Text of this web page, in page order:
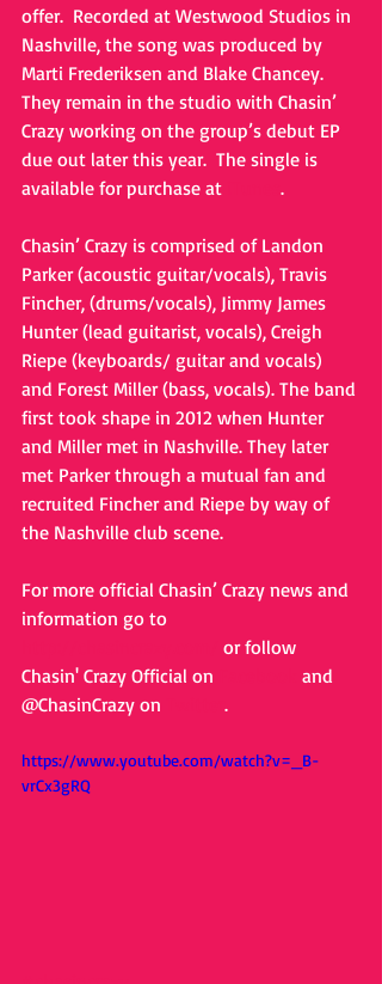
offer.  Recorded at Westwood Studios in
Nashville, the song was produced by
Marti Frederiksen and Blake Chancey.
They remain in the studio with Chasin’
Crazy working on the group’s debut EP
due out later this year.  The single is
available for purchase at
.
Chasin’ Crazy is comprised of Landon
Parker (acoustic guitar/vocals), Travis
Fincher, (drums/vocals), Jimmy James
Hunter (lead guitarist, vocals), Creigh
Riepe (keyboards/ guitar and vocals)
and Forest Miller (bass, vocals). The band
first took shape in 2012 when Hunter
and Miller met in Nashville. They later
met Parker through a mutual fan and
recruited Fincher and Riepe by way of
the Nashville club scene.
For more official Chasin’ Crazy news and
information go to
or follow
Chasin' Crazy Official on
and
@ChasinCrazy on
.
https://www.youtube.com/watch?v=_B-
vrCx3gRQ